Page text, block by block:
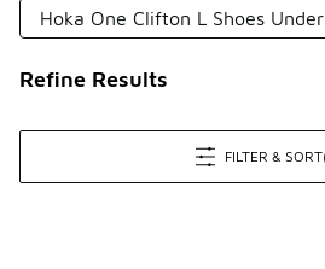
Hoka One Clifton L Shoes
Refine Results
FILTER & SORT